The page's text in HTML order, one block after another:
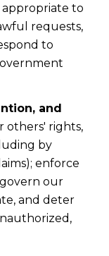
appropriate to
requests,
to
and
others' rights,
by
enforce
our
and deter